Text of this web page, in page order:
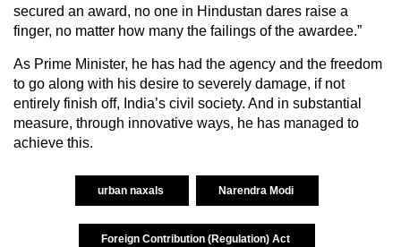
secured an award, no one in Hindustan dares raise a
finger, no matter how many the failings of the awardee.”
As Prime Minister, he has had the agency and the freedom
to go along with his desire to severely damage, if not
entirely finish off, India’s civil society. And in substantial
measure, through innovative ways, he has managed to
achieve this.
urban naxals Narendra Modi
Foreign Contribution (Regulation) Act